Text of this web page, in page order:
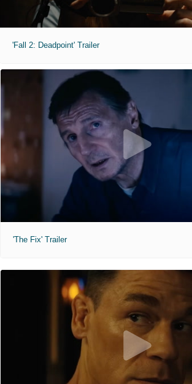
'Fall 2: Deadpoint' Trailer
'The Fix' Trailer